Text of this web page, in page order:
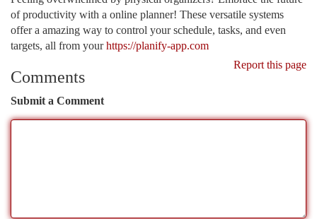
of productivity with a online planner! These versatile systems
offer a amazing way to control your schedule, tasks, and even
targets, all from yourhttps://planify-app.com
Report this page
Comments
Submit a Comment